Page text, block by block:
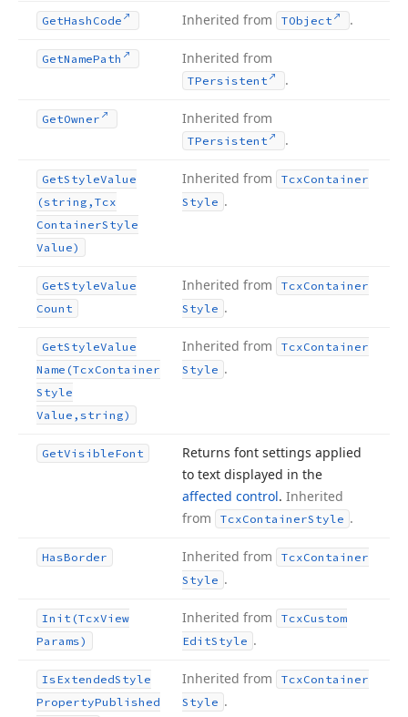
GetHash Code Inherited from TObject .
GetNamePath Inherited from
TPersistent .
GetOwner Inherited from
TPersistent .
GetStyleValue
(string,Tcx
ContainerStyle
Value)
Inherited from TcxContainer
Style .
GetStyleValue
Count
Inherited from TcxContainer
Style .
GetStyleValue
Name (TcxContainer
Style
Value,string)
Inherited from TcxContainer
Style .
GetVisibleFont
Returns font settings applied
to text displayed in the
affected control. Inherited
from
TcxContainerStyle .
HasBorder Inherited from TcxContainer
Style .
Init (TcxView
Params)
Inherited from TcxCustom
EditStyle .
IsExtendedStyle
PropertyPublished
Inherited from TcxContainer
Style .